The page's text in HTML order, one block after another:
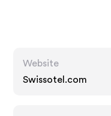
Website
Swissotel.com